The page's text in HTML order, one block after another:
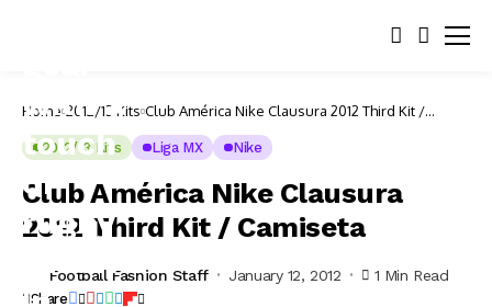
Home 2012/13 Kits Club América Nike Clausura 2012 Third Kit /
2012/13 Kits Liga MX Nike
Club América Nike Clausura
2012 Third Kit / Camiseta
Football Fashion Staff January 12, 2012 1 Min Read
Share